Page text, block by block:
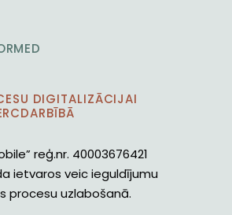
DIGITALIZĀCIJAI
reģ.nr. 40003676421
ietvaros veic ieguldījumu
procesu uzlabošanā.